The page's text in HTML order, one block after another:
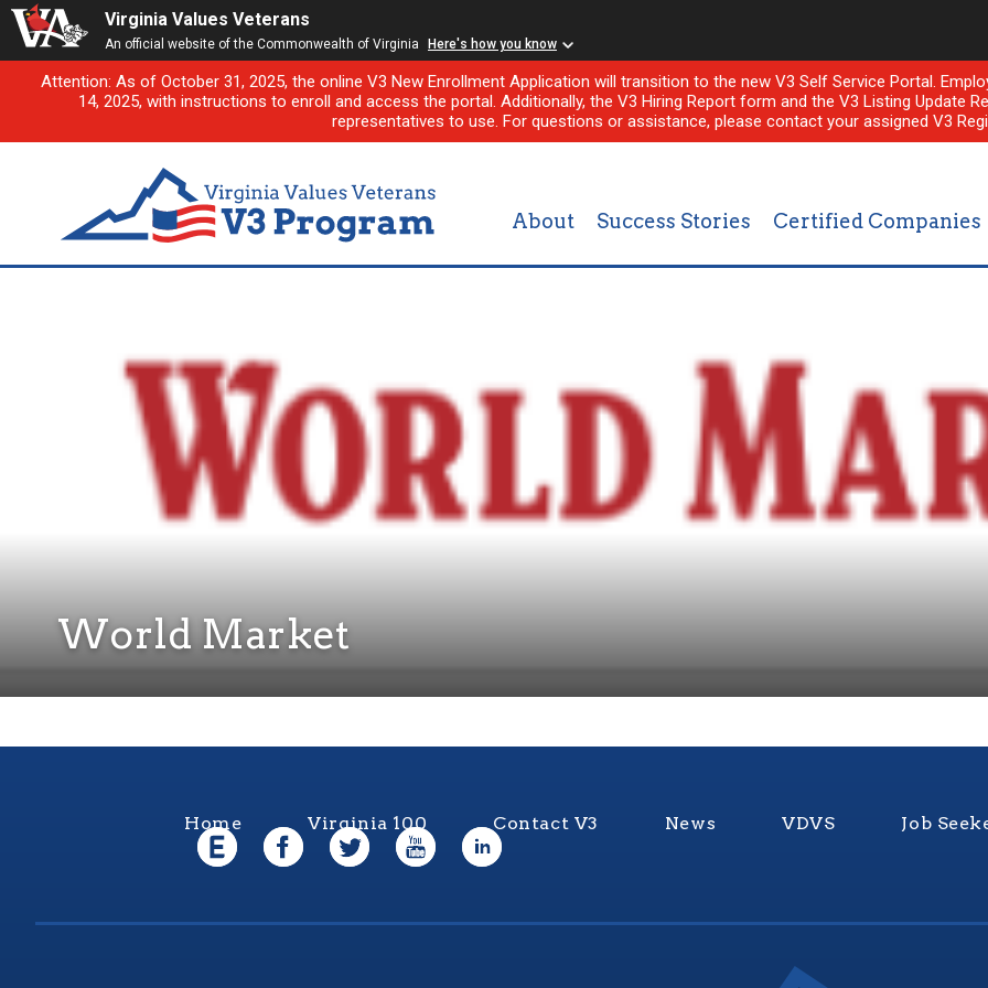
Virginia Values Veterans
An official website of the Commonwealth of Virginia Here's how you know
Attention: As of October 31, 2025, the online V3 New Enrollment Application will transition to the new V3 Self Service Portal.
14, 2025, with instructions to enroll and access the portal. Additionally, the V3 Hiring Report form and the V3 Listing Update
representatives to use. For questions or assistance, please contact your assigned V3
About Success Stories Certified Companies
World Market
Home Virginia 100 Contact V3 News VDVS Job